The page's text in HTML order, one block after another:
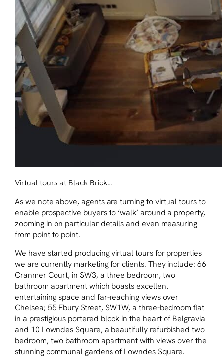
Virtual tours at Black Brick…
As we note above, agents are turning to virtual tours to
enable prospective buyers to ‘walk’ around a property,
zooming in on particular details and even measuring
from point to point.
We have started producing virtual tours for properties
we are currently marketing for clients. They include: 66
Cranmer Court, in SW3, a three bedroom, two
bathroom apartment which boasts excellent
entertaining space and far-reaching views over
Chelsea; 55 Ebury Street, SW1W, a three-bedroom flat
in a prestigious portered block in the heart of Belgravia
and 10 Lowndes Square, a beautifully refurbished two
bedroom, two bathroom apartment with views over the
stunning communal gardens of Lowndes Square.